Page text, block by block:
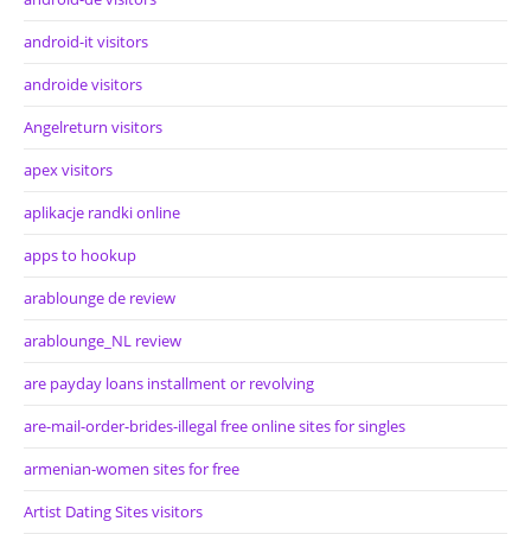
android-it visitors
androide visitors
Angelreturn visitors
apex visitors
aplikacje randki online
apps to hookup
arablounge de review
arablounge_NL review
are payday loans installment or revolving
are-mail-order-brides-illegal free online sites for singles
armenian-women sites for free
Artist Dating Sites visitors